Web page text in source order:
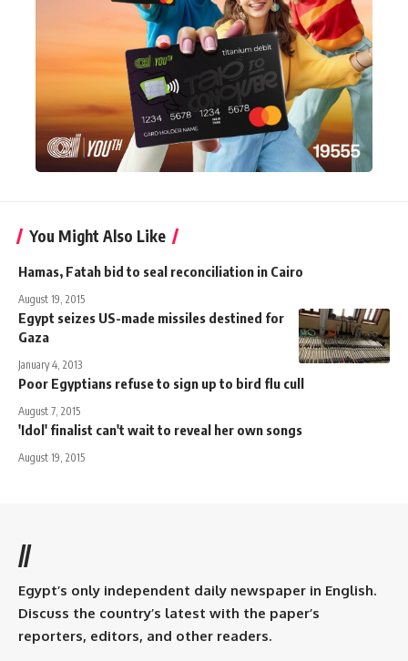
You Might Also Like
Hamas, Fatah bid to seal reconciliation in Cairo
August 19, 2015
Egypt seizes US-made missiles destined for
Gaza
January 4, 2013
Poor Egyptians refuse to sign up to bird flu cull
August 7, 2015
'Idol' finalist can't wait to reveal her own songs
August 19, 2015
//
Egypt’s only independent daily newspaper in English.
Discuss the country’s latest with the paper’s
reporters, editors, and other readers.